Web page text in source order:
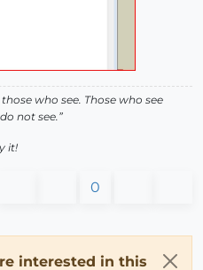
who see. Those who see
not see.”
it!
0
interested in this